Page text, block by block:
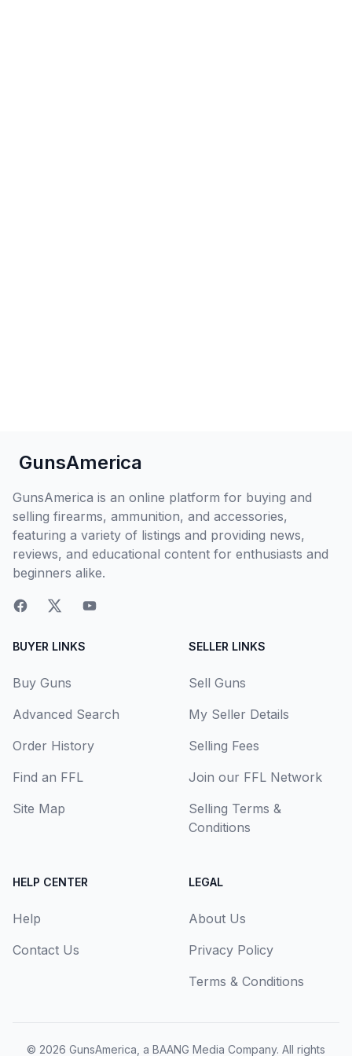
GunsAmerica
GunsAmerica is an online platform for buying and
selling firearms, ammunition, and accessories,
featuring a variety of listings and providing news,
reviews, and educational content for enthusiasts and
beginners alike.
BUYER LINKS
Buy Guns
Advanced Search
Order History
Find an FFL
Site Map
SELLER LINKS
Sell Guns
My Seller Details
Selling Fees
Join our FFL Network
Selling Terms &
Conditions
HELP CENTER
Help
Contact Us
LEGAL
About Us
Privacy Policy
Terms & Conditions
© 2026 GunsAmerica, a BAANG Media Company. All rights